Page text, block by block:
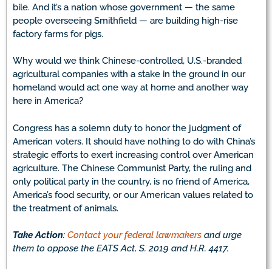
bile. And it’s a nation whose government — the same
people overseeing Smithfield — are building high-rise
factory farms for pigs.
Why would we think Chinese-controlled, U.S.-branded
agricultural companies with a stake in the ground in our
homeland would act one way at home and another way
here in America?
Congress has a solemn duty to honor the judgment of
American voters. It should have nothing to do with China’s
strategic efforts to exert increasing control over American
agriculture. The Chinese Communist Party, the ruling and
only political party in the country, is no friend of America,
America’s food security, or our American values related to
the treatment of animals.
Take Action: Contact your federal lawmakers and urge
them to oppose the EATS Act, S. 2019 and H.R. 4417.